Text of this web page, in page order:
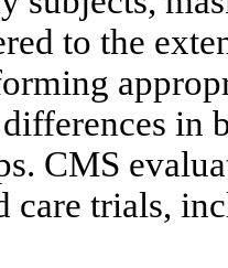
to the
in
CMS
care trials,